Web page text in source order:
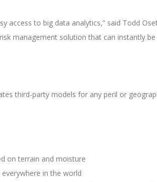
access to big data analytics,” said Todd
management solution that can instantly
third-party models for any peril or
on terrain and moisture
in the world